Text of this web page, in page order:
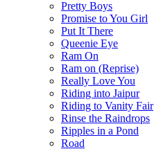
Pretty Boys
Promise to You Girl
Put It There
Queenie Eye
Ram On
Ram on (Reprise)
Really Love You
Riding into Jaipur
Riding to Vanity Fair
Rinse the Raindrops
Ripples in a Pond
Road